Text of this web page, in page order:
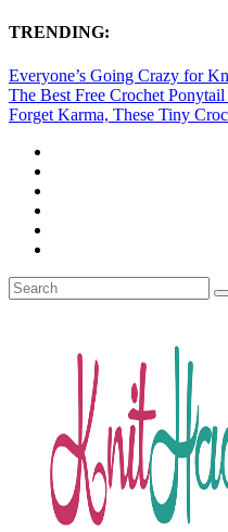
TRENDING:
Everyone’s Going Crazy for
The Best Free Crochet
Forget Karma, These Tiny